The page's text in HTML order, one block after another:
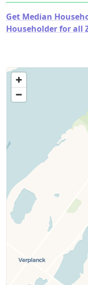
Get Median
Householder for all